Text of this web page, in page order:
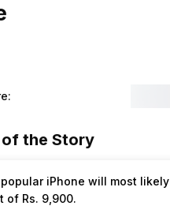
the Story
iPhone will most
of Rs. 9,900.